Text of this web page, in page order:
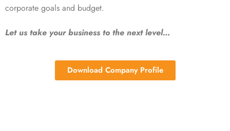
corporate goals and budget.
Let us take your business to the next level…
Download Company Profile